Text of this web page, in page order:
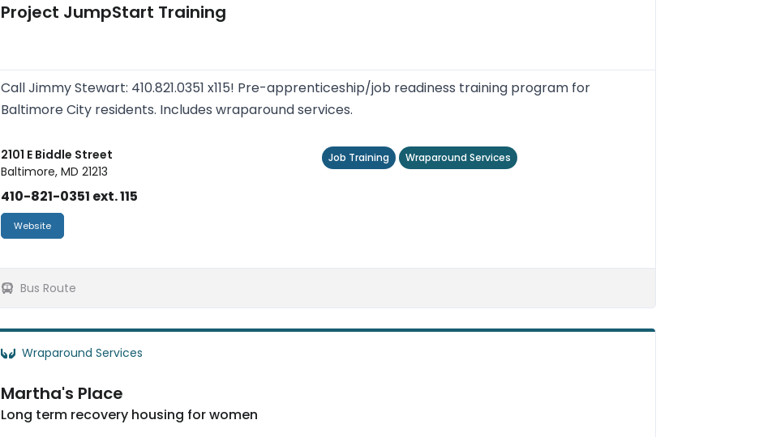
Project JumpStart Training
Call Jimmy Stewart: 410.821.0351 x115! Pre-apprenticeship/job readiness training program for
Baltimore City residents. Includes wraparound services.
2101 E Biddle Street
Baltimore, MD 21213
410-821-0351 ext. 115
Website
Job Training Wraparound Services
Bus Route
Wraparound Services
Martha's Place
Long term recovery housing for women